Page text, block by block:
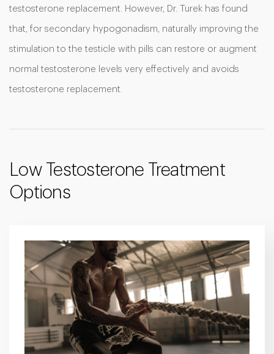
testosterone replacement. However, Dr. Turek has found
that, for secondary hypogonadism, naturally improving the
stimulation to the testicle with pills can restore or augment
normal testosterone levels very effectively and avoids
testosterone replacement.
Low Testosterone Treatment
Options